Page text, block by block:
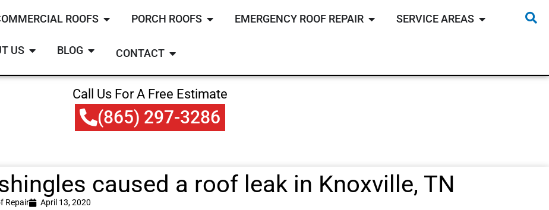
ROOFS PORCH ROOFS EMERGENCY ROOF REPAIR SERVICE AREAS
US BLOG CONTACT
Call Us For A Free Estimate
(865) 297-3286
caused a roof leak in Knoxville, TN
Repair April 13, 2020